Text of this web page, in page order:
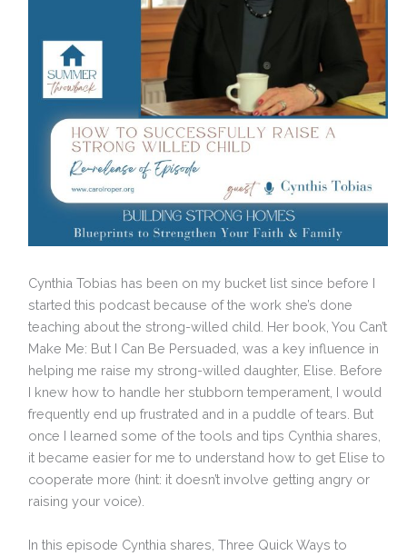
Cynthia Tobias has been on my bucket list since before I
started this podcast because of the work she’s done
teaching about the strong-willed child. Her book, You Can’t
Make Me: But I Can Be Persuaded, was a key influence in
helping me raise my strong-willed daughter, Elise. Before
I knew how to handle her stubborn temperament, I would
frequently end up frustrated and in a puddle of tears. But
once I learned some of the tools and tips Cynthia shares,
it became easier for me to understand how to get Elise to
cooperate more (hint: it doesn’t involve getting angry or
raising your voice).
In this episode Cynthia shares, Three Quick Ways to